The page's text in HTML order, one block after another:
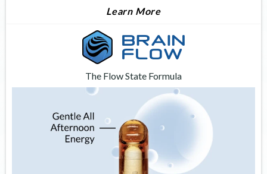
Learn MoreAbout Apex
The Flow State Formula